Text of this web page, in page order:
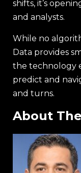
shifts, it’s
and analysts.
While no
Data provides
the technology
predict and
and turns.
About